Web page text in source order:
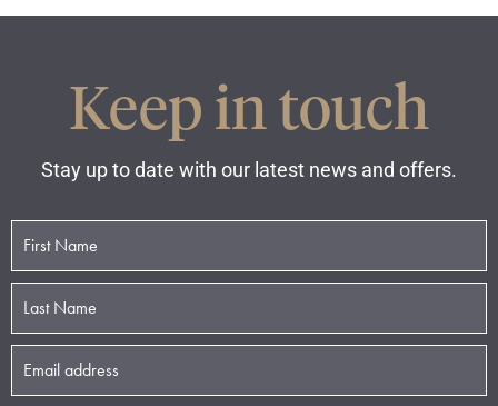
Keep in touch
Stay up to date with our latest news and offers.